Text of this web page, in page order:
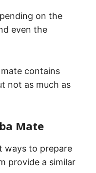
on the
even the
contains
not as much as
Mate
ways to prepare
provide a similar